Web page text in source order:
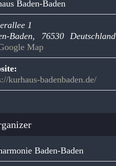
Baden-Baden
1
Baden, 76530
Deutschland
Map
kurhaus-badenbaden.de/
Baden-Baden